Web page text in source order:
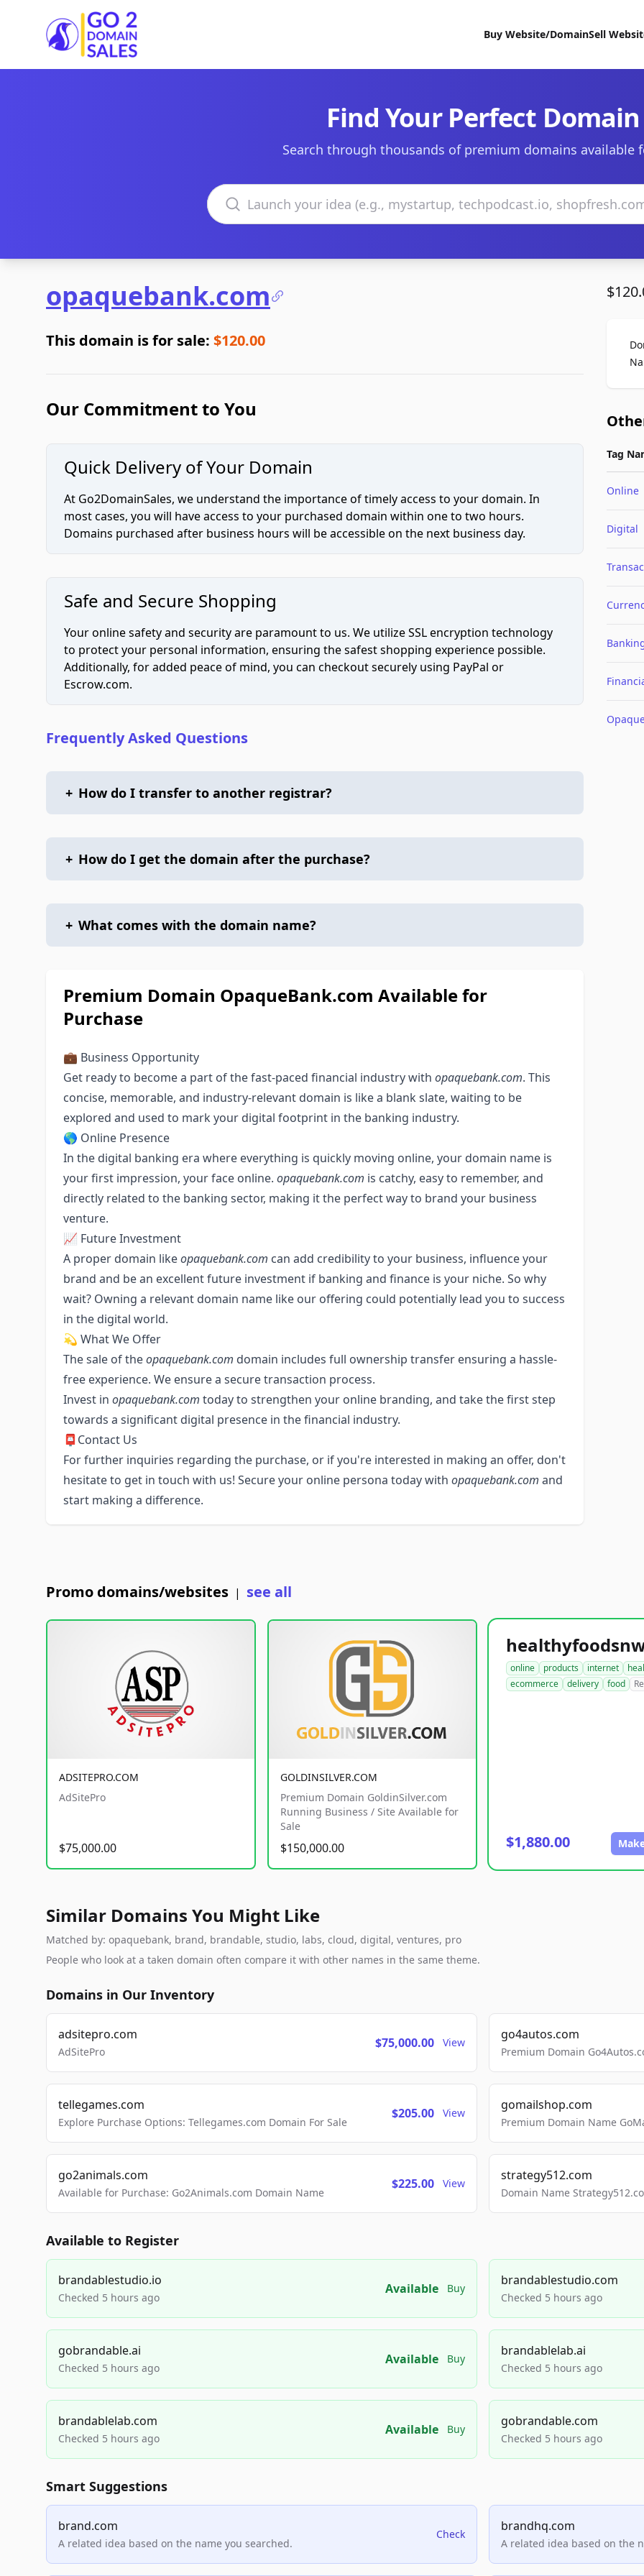
Go2DomainSales
Buy Website/DomainSell
Find Your Perfect Domain
Search through thousands of premium domains available
Search domains
opaquebank.com
This domain is for sale: $120.00
Our Commitment to You
Quick Delivery of Your Domain
At Go2DomainSales, we understand the importance of timely access to your domain. In
most cases, you will have access to your purchased domain within one to two hours.
Domains purchased after business hours will be accessible on the next business day.
Safe and Secure Shopping
Your online safety and security are paramount to us. We utilize SSL encryption technology
to protect your personal information, ensuring the safest shopping experience possible.
Additionally, for added peace of mind, you can checkout securely using PayPal or
Escrow.com.
Frequently Asked Questions
+ How do I transfer to another registrar?
+ How do I get the domain after the purchase?
+ What comes with the domain name?
Premium Domain OpaqueBank.com Available for
Purchase
💼 Business Opportunity
Get ready to become a part of the fast-paced financial industry with opaquebank.com. This
concise, memorable, and industry-relevant domain is like a blank slate, waiting to be
explored and used to mark your digital footprint in the banking industry.
🌎 Online Presence
In the digital banking era where everything is quickly moving online, your domain name is
your first impression, your face online. opaquebank.com is catchy, easy to remember, and
directly related to the banking sector, making it the perfect way to brand your business
venture.
📈 Future Investment
A proper domain likeopaquebank.com can add credibility to your business, influence your
brand and be an excellent future investment if banking and finance is your niche. So why
wait? Owning a relevant domain name like our offering could potentially lead you to success
in the digital world.
💫 What We Offer
The sale of theopaquebank.com domain includes full ownership transfer ensuring a hassle-
free experience. We ensure a secure transaction process.
Invest in opaquebank.com today to strengthen your online branding, and take the first step
towards a significant digital presence in the financial industry.
📮Contact Us
For further inquiries regarding the purchase, or if you're interested in making an offer, don't
hesitate to get in touch with us! Secure your online persona today with opaquebank.com and
start making a difference.
Tag
Online
Digital
Promo domains/websites | see all
ADSITEPRO.COM
AdSitePro
$75,000.00
GOLDINSILVER.COM
Premium Domain GoldinSilver.com
Running Business / Site Available for
Sale
$150,000.00
online products internet
ecommerce
delivery food
$1,880.00
Similar Domains You Might Like
Matched by: opaquebank, brand, brandable, studio, labs, cloud, digital, ventures, pro
People who look at a taken domain often compare it with other names in the same theme.
Domains in Our Inventory
adsitepro.com
AdSitePro
$75,000.00 View
go4autos.com
Premium Domain
tellegames.com
Explore Purchase Options: Tellegames.com Domain For Sale
$205.00 View
gomailshop.com
Premium Domain Name
go2animals.com
Available for Purchase: Go2Animals.com Domain Name
$225.00 View
strategy512.com
Domain Name
Available to Register
brandablestudio.io
Checked 5 hours ago
Available Buy
brandablestudio.com
Checked 5 hours ago
gobrandable.ai
Checked 5 hours ago
Available Buy
brandablelab.ai
Checked 5 hours ago
brandablelab.com
Checked 5 hours ago
Available Buy
gobrandable.com
Checked 5 hours ago
Smart Suggestions
brand.com
A related idea based on the name you searched.
Check
brandhq.com
A related idea based on the